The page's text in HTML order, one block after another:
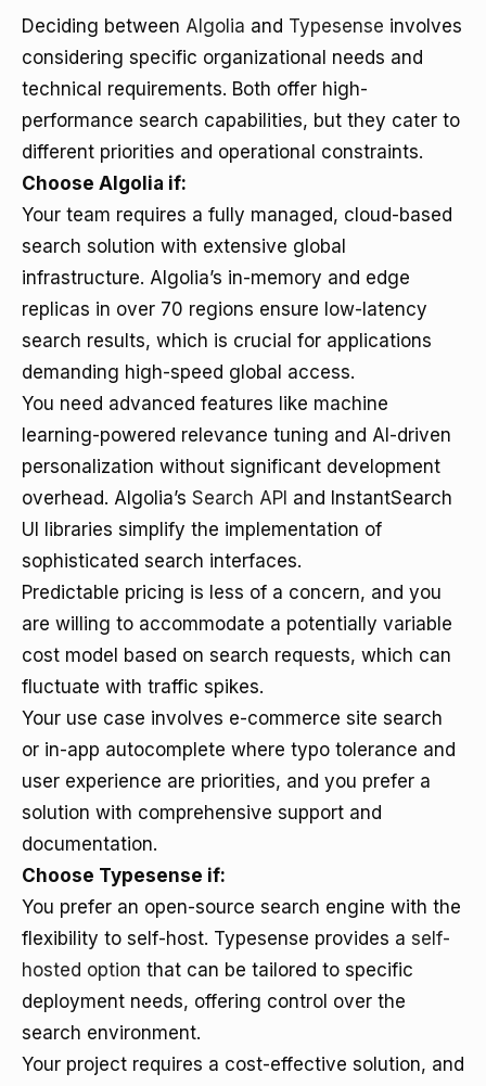
Deciding between Algolia and Typesense involves
considering specific organizational needs and
technical requirements. Both offer high-
performance search capabilities, but they cater to
different priorities and operational constraints.
Choose Algolia if:
Your team requires a fully managed, cloud-based
search solution with extensive global
infrastructure. Algolia’s in-memory and edge
replicas in over 70 regions ensure low-latency
search results, which is crucial for applications
demanding high-speed global access.
You need advanced features like machine
learning-powered relevance tuning and AI-driven
personalization without significant development
overhead. Algolia’s Search API and InstantSearch
UI libraries simplify the implementation of
sophisticated search interfaces.
Predictable pricing is less of a concern, and you
are willing to accommodate a potentially variable
cost model based on search requests, which can
fluctuate with traffic spikes.
Your use case involves e-commerce site search
or in-app autocomplete where typo tolerance and
user experience are priorities, and you prefer a
solution with comprehensive support and
documentation.
Choose Typesense if:
You prefer an open-source search engine with the
flexibility to self-host. Typesense provides a self-
hosted option that can be tailored to specific
deployment needs, offering control over the
search environment.
Your project requires a cost-effective solution, and